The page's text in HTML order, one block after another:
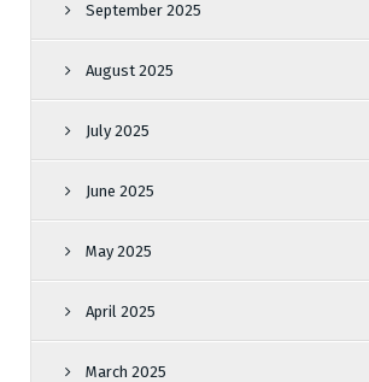
September 2025
August 2025
July 2025
June 2025
May 2025
April 2025
March 2025